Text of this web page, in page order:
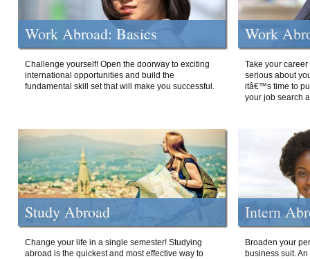
Work Abroad: Basics
Challenge yourself! Open the doorway to exciting
international opportunities and build the
fundamental skill set that will make you successful.
Work
Take your
serious about
itâ€™s time to
your job search
Study Abroad
Change your life in a single semester! Studying
abroad is the quickest and most effective way to
Intern
Broaden your
business suit.